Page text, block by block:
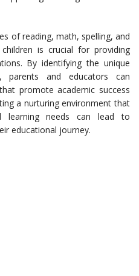
of reading, math, spelling, and
is crucial for providing
By identifying the unique
parents and educators can
promote academic success
a nurturing environment that
learning needs can lead to
educational journey.